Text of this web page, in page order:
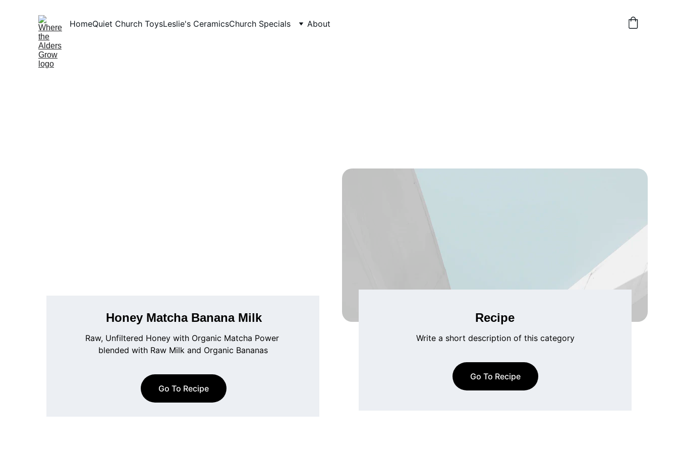
HomeQuiet Church ToysLeslie's CeramicsChurch Specials About
Honey Matcha Banana Milk
Raw, Unfiltered Honey with Organic Matcha Power
blended with Raw Milk and Organic Bananas
Recipe
Write a short description of this category
Go To Recipe
Go To Recipe